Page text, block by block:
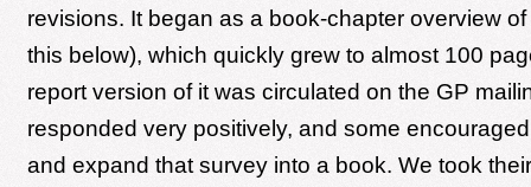
revisions. It began as a book-chapter overview
this below), which quickly grew to almost 100
report version of it was circulated on the GP
responded very positively, and some
and expand that survey into a book. We took